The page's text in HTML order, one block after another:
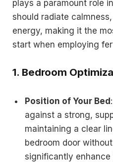
plays a paramount role
should radiate
energy, making it the
start when employing
1. Bedroom
Position of Your Bed
against a strong,
maintaining a clear
bedroom door
significantly